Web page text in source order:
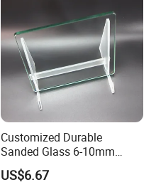
Customized Durable
Sanded Glass 6-10mm
Laminated Tempered Glass
US$6.67